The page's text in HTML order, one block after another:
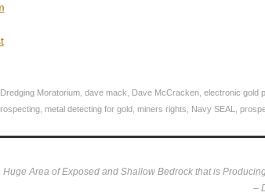
Moratorium dave mack Dave McCracken electronic gold
metal detecting for gold miners rights Navy SEAL
Huge Area of Exposed and Shallow Bedrock that is
–